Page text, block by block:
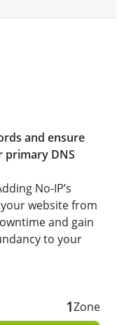
and ensure
primary DNS
No-IP’s
website from
and gain
to your
1Zone